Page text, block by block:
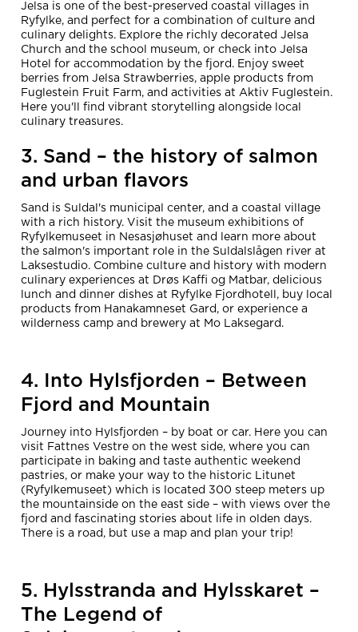
Jelsa is one of the best-preserved coastal villages in
Ryfylke, and perfect for a combination of culture and
culinary delights. Explore the richly decorated Jelsa
Church and the school museum, or check into Jelsa
Hotel for accommodation by the fjord. Enjoy sweet
berries from Jelsa Strawberries, apple products from
Fuglestein Fruit Farm, and activities at Aktiv Fuglestein.
Here you'll find vibrant storytelling alongside local
culinary treasures.
3. Sand – the history of salmon
and urban flavors
Sand is Suldal's municipal center, and a coastal village
with a rich history. Visit the museum exhibitions of
Ryfylkemuseet in Nesasjøhuset and learn more about
the salmon's important role in the Suldalslågen river at
Laksestudio. Combine culture and history with modern
culinary experiences at Drøs Kaffi og Matbar, delicious
lunch and dinner dishes at Ryfylke Fjordhotell, buy local
products from Hanakamneset Gard, or experience a
wilderness camp and brewery at Mo Laksegard.
4. Into Hylsfjorden – Between
Fjord and Mountain
Journey into Hylsfjorden – by boat or car. Here you can
visit Fattnes Vestre on the west side, where you can
participate in baking and taste authentic weekend
pastries, or make your way to the historic Litunet
(Ryfylkemuseet) which is located 300 steep meters up
the mountainside on the east side – with views over the
fjord and fascinating stories about life in olden days.
There is a road, but use a map and plan your trip!
5. Hylsstranda and Hylsskaret –
The Legend of